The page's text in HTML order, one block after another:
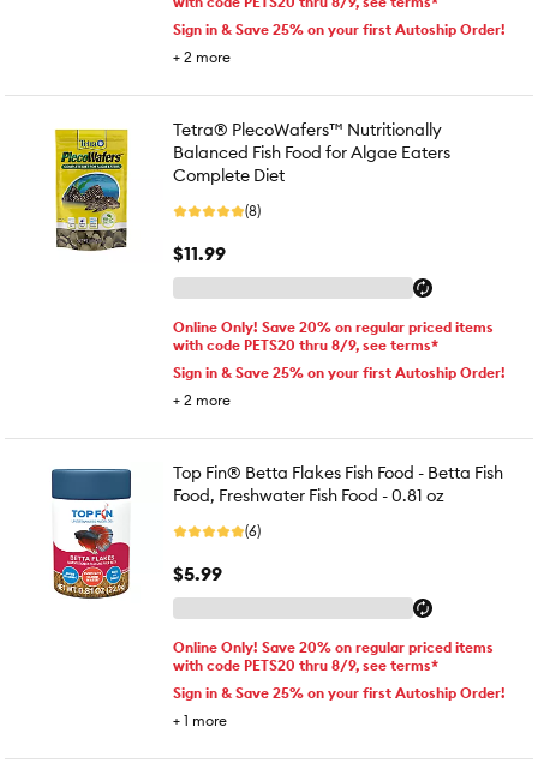
Sign in & Save 25% on your first Autoship Order!
+ 2 more
Tetra® PlecoWafers™ Nutritionally
Balanced Fish Food for Algae Eaters
Complete Diet
(8)
$11.99
Online Only! Save 20% on regular priced items
with code PETS20 thru 8/9, see terms*
Sign in & Save 25% on your first Autoship Order!
+ 2 more
Top Fin® Betta Flakes Fish Food - Betta Fish
Food, Freshwater Fish Food - 0.81 oz
(6)
$5.99
Online Only! Save 20% on regular priced items
with code PETS20 thru 8/9, see terms*
Sign in & Save 25% on your first Autoship Order!
+ 1 more